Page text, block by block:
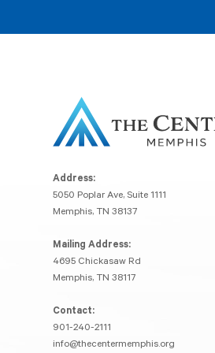
Address:
5050 Poplar Ave, Suite 1111
Memphis, TN 38137
Mailing Address:
4695 Chickasaw Rd
Memphis, TN 38117
Contact:
901-240-2111
info@thecentermemphis.org